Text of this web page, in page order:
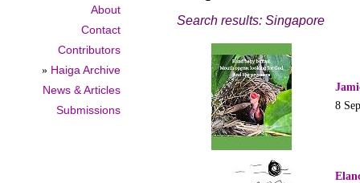
About
Contact
Contributors
» Haiga Archive
News & Articles
Submissions
Search results: Singapore
8